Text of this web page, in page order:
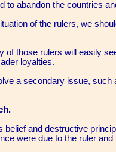
to abandon the countries
of the rulers, we
of those rulers will easily
loyalties.
a secondary issue,
belief and destructive
were due to the ruler